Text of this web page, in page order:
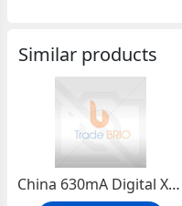
Similar products
China 630mA Digital X ray Machine PLD6000 | price of digital x ray machine DR system